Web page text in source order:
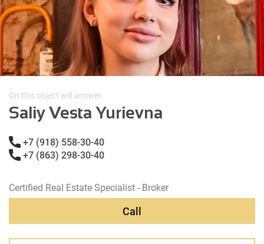
On this object will answer
Saliy Vesta Yurievna
+7 (918) 558-30-40
+7 (863) 298-30-40
Certified Real Estate Specialist - Broker
Call